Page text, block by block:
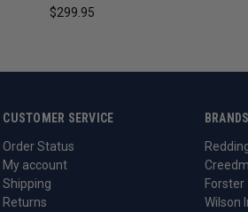
$299.95
CUSTOMER SERVICE
Order Status
My account
Shipping
Returns
BRANDS
Forster
Wilson